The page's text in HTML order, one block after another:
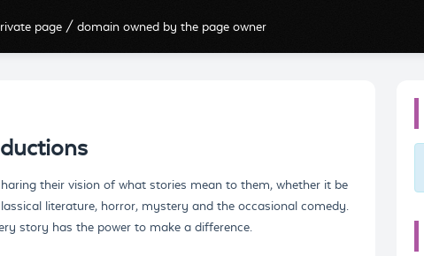
page / domain owned by the page owner
their vision of what stories mean to them, whether it be
literature, horror, mystery and the occasional comedy.
story has the power to make a difference.